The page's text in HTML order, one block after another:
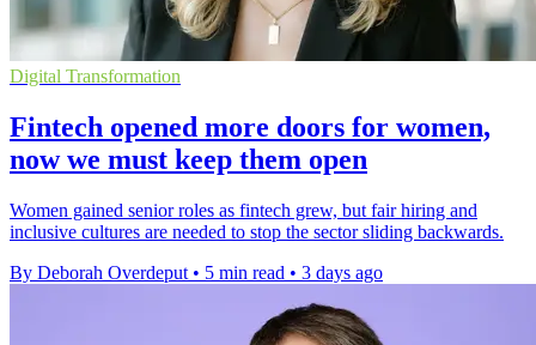
Digital Transformation
Fintech opened more doors for women,
now we must keep them open
Women gained senior roles as fintech grew, but fair hiring and
inclusive cultures are needed to stop the sector sliding backwards.
By Deborah Overdeput • 5 min read • 3 days ago